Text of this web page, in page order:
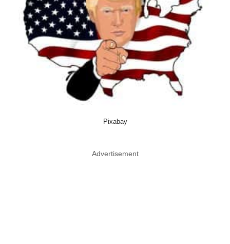
Pixabay
Advertisement